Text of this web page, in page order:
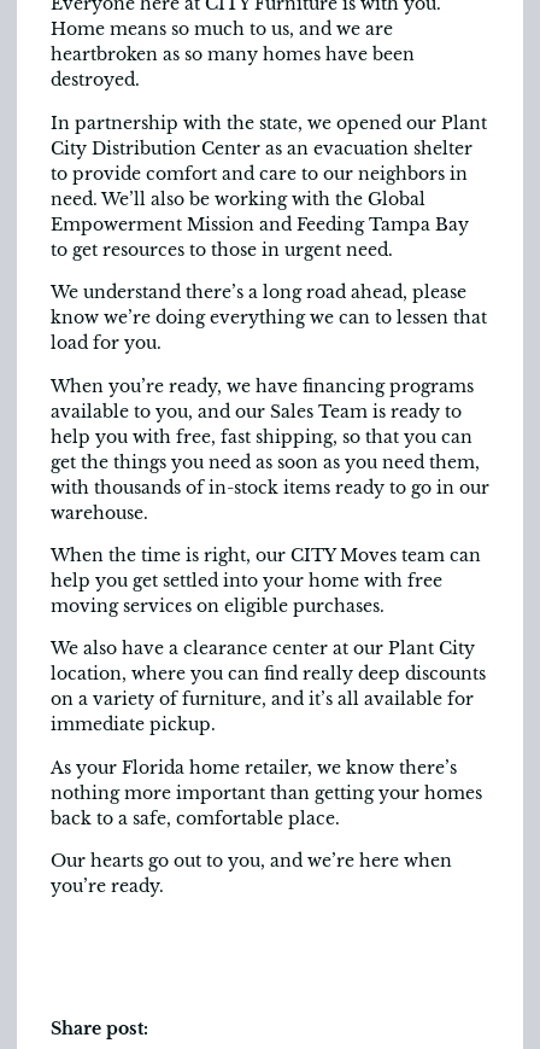
Home means so much to us, and we are
heartbroken as so many homes have been
destroyed.
In partnership with the state, we opened our Plant
City Distribution Center as an evacuation shelter
to provide comfort and care to our neighbors in
need. We’ll also be working with the Global
Empowerment Mission and Feeding Tampa Bay
to get resources to those in urgent need.
We understand there’s a long road ahead, please
know we’re doing everything we can to lessen that
load for you.
When you’re ready, we have financing programs
available to you, and our Sales Team is ready to
help you with free, fast shipping, so that you can
get the things you need as soon as you need them,
with thousands of in-stock items ready to go in our
warehouse.
When the time is right, our CITY Moves team can
help you get settled into your home with free
moving services on eligible purchases.
We also have a clearance center at our Plant City
location, where you can find really deep discounts
on a variety of furniture, and it’s all available for
immediate pickup.
As your Florida home retailer, we know there’s
nothing more important than getting your homes
back to a safe, comfortable place.
Our hearts go out to you, and we’re here when
you’re ready.
Share post: